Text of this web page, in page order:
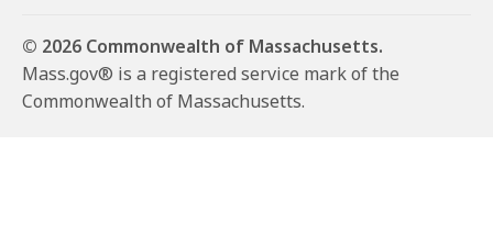
© 2026 Commonwealth of Massachusetts.
Mass.gov® is a registered service mark of the
Commonwealth of Massachusetts.